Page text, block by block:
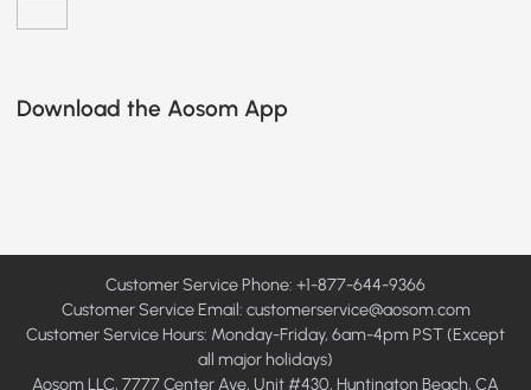
Download the Aosom App
Customer Service Phone: +1-877-644-9366
Customer Service Email: customerservice@aosom.com
Customer Service Hours: Monday-Friday, 6am-4pm PST (Except
all major holidays)
Aosom LLC, 7777 Center Ave, Unit #430, Huntington Beach, CA